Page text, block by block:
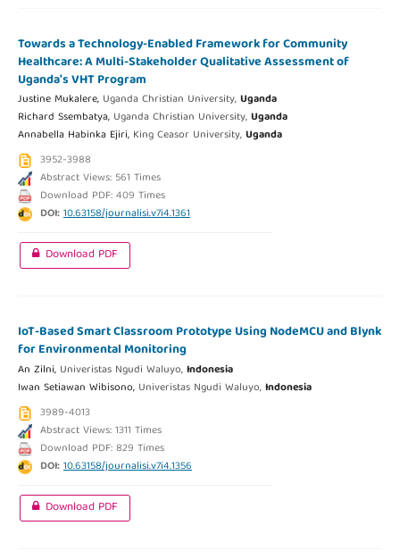
Towards a Technology-Enabled Framework for Community
Healthcare: A Multi-Stakeholder Qualitative Assessment of
Uganda's VHT Program
Justine Mukalere, Uganda Christian University,Uganda
Richard Ssembatya, Uganda Christian University,Uganda
Annabella Habinka Ejiri, King Ceasor University,Uganda
3952-3988
Abstract Views: 561 Times
Download PDF: 409 Times
DOI:10.63158/journalisi.v7i4.1361
Download PDF
IoT-Based Smart Classroom Prototype Using NodeMCU and Blynk
for Environmental Monitoring
An Zilni, Univeristas Ngudi Waluyo,Indonesia
Iwan Setiawan Wibisono, Univeristas Ngudi Waluyo,Indonesia
3989-4013
Abstract Views: 1311 Times
Download PDF: 829 Times
DOI:10.63158/journalisi.v7i4.1356
Download PDF